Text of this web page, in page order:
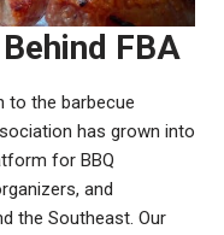
FBA
to the barbecue
has grown into
for BBQ
and
the Southeast. Our